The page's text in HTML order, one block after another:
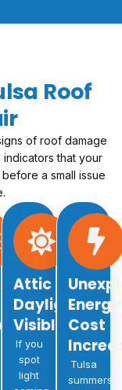
Roof
of roof damage
indicators that your
a small issue
Attic
Daylight
Visible
If you
spot
light
Energy
Cost
Tulsa
summers